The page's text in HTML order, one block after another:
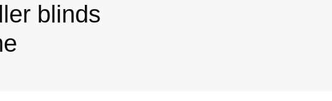
blinds